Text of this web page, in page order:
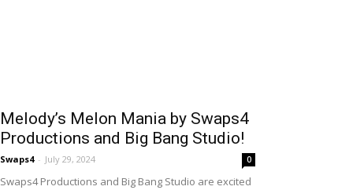
Melody’s Melon Mania by Swaps4
Productions and Big Bang Studio!
Swaps4 - July 29, 2024 0
Swaps4 Productions and Big Bang Studio are excited